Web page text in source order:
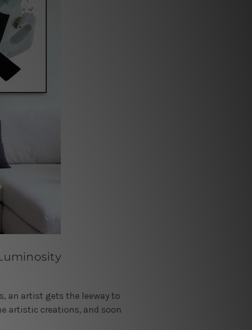
an artist gets the leeway to
artistic creations, and soon